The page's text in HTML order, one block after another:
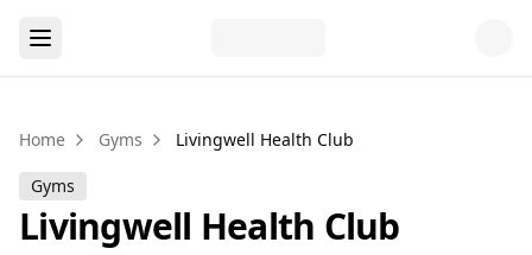
Home Gyms Livingwell Health Club
Gyms
Livingwell Health Club